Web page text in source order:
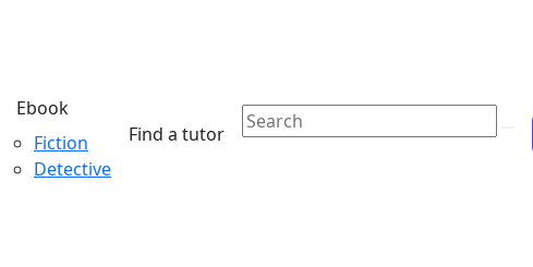
Ebook
Fiction
Detective
Find a tutor